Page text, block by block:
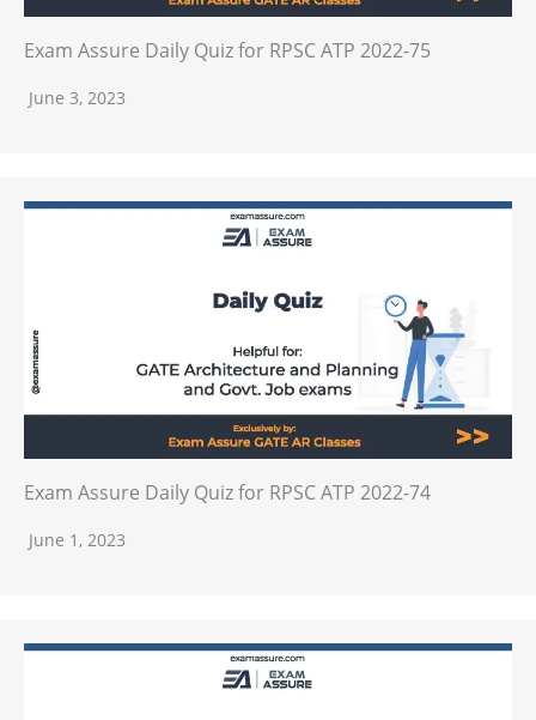
Exam Assure Daily Quiz for RPSC ATP 2022-75
June 3, 2023
Exam Assure Daily Quiz for RPSC ATP 2022-74
June 1, 2023